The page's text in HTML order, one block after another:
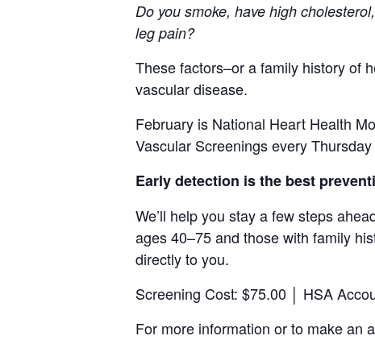
Do you smoke, have high
leg pain?
These factors–or a family history of
vascular disease.
February is National Heart Health
Vascular Screenings every
Early detection is the best
We’ll help you stay a few steps
ages 40–75 and those with family
directly to you.
Screening Cost: $75.00 │ HSA
For more information orto make an